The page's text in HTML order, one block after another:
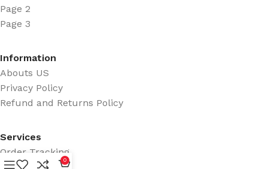
Page 2
Page 3
Information
Abouts US
Privacy Policy
Refund and Returns Policy
Services
Order Tracking
0